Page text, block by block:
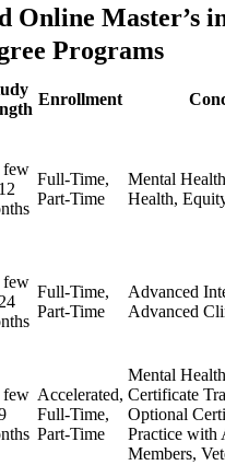
Online Master’s
Programs
Enrollment
few
Full-Time,
Part-Time
Mental
Health,
few
Full-Time,
Part-Time
Advanced
Advanced
few Accelerated,
Full-Time,
Part-Time
Mental
Certificate
Optional
Practice with
Members,